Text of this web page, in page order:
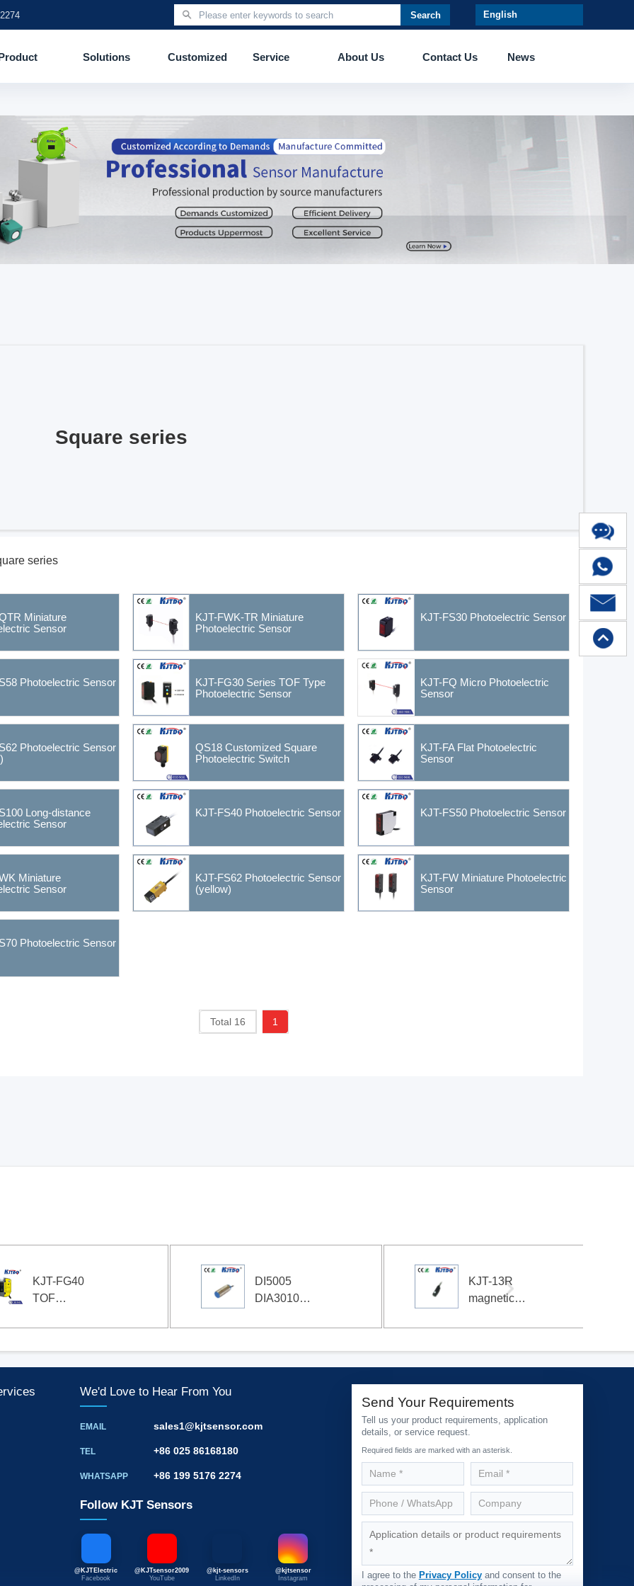
Search
Solutions Customized Service About Us Contact Us News
Square series
series
Miniature
Sensor
KJT-FWK-TR Miniature
Photoelectric Sensor
KJT-FS30 Photoelectric Sensor
Photoelectric Sensor
KJT-FG30 Series TOF Type
Photoelectric Sensor
KJT-FQ Micro Photoelectric
Sensor
Photoelectric Sensor
QS18 Customized Square
Photoelectric Switch
KJT-FA Flat Photoelectric
Sensor
Long-distance
Sensor
KJT-FS40 Photoelectric Sensor KJT-FS50 Photoelectric Sensor
Miniature
Sensor
KJT-FS62 Photoelectric Sensor
(yellow)
KJT-FW Miniature Photoelectric
Sensor
Photoelectric Sensor
Total 16 1
KJT-FG40
TOF
Sensor
DI5005
DIA3010-
Compact
Speed
Monitor
KJT-13R
magnetic
magnetic
sensor
cylinder
sensor
We'd Love to Hear From You
EMAIL sales1@kjtsensor.com
TEL +86 025 86168180
WHATSAPP +86 199 5176 2274
Follow KJT Sensors
@KJTElectric
Facebook
@KJTsensor2009
YouTube
@kjt-sensors
LinkedIn
@kjtsensor
Instagram
Send Your Requirements
Tell us your product requirements, application
details, or service request.
Required fields are marked with an asterisk.
I agree to the Privacy Policyand consent to the